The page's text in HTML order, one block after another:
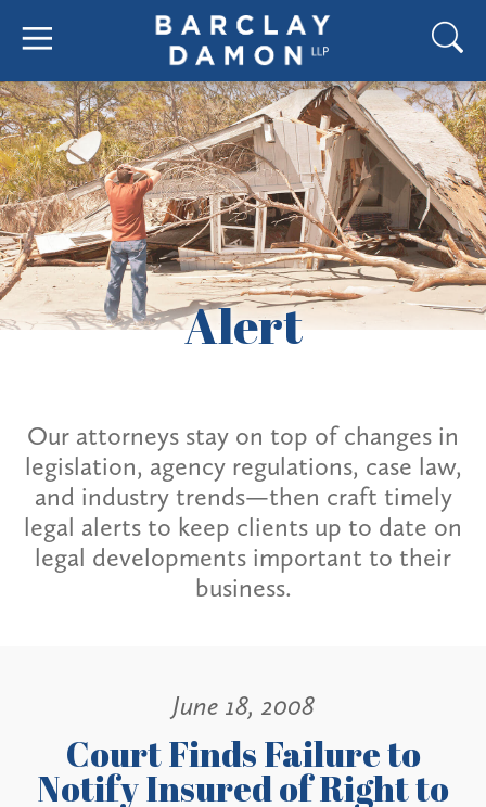
Alert
Our attorneys stay on top of changes in
legislation, agency regulations, case law,
and industry trends—then craft timely
legal alerts to keep clients up to date on
legal developments important to their
business.
June 18, 2008
Court Finds Failure to
Notify Insured of Right to